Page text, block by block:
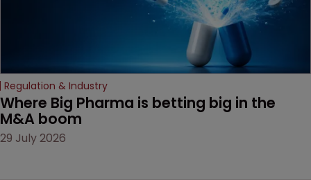
Regulation & Industry
Where Big Pharma is betting big in the
M&A boom
29 July 2026